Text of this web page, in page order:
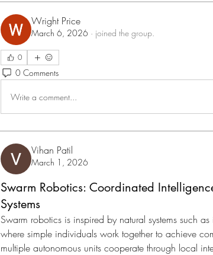
Wright Price
March 6, 2026 · joined the group.
0
0 Comments
Write a comment...
Vihan Patil
March 1, 2026
Swarm Robotics: Coordinated
Systems
Swarm robotics is inspired by natural systems such
where simple individuals work together to achieve
multiple autonomous units cooperate through local